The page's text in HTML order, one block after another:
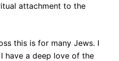
attachment to the
this is for many Jews. I
have a deep love of the